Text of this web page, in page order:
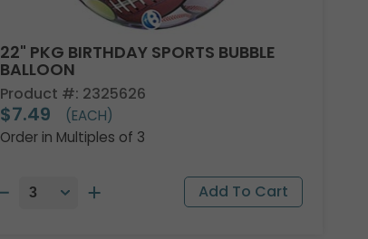
22" PKG BIRTHDAY SPORTS BUBBLE
BALLOON
Product #: 2325626
$7.49
(EACH)
Order in Multiples of 3